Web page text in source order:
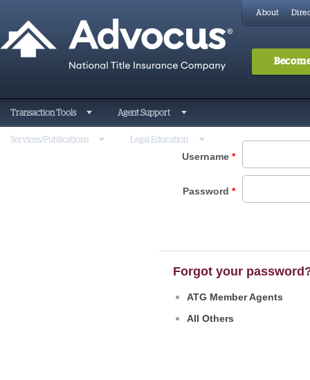
About
Transaction Tools Agent Support
Services/Publications Legal Education
Username *
Password *
Forgot your
ATG Member Agents
All Others